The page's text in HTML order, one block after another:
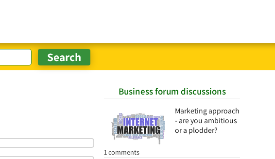
Business forum discussions
Marketing approach
- are you ambitious
or a plodder?
1 comments